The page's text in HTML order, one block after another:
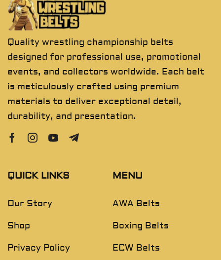
Quality wrestling championship belts
designed for professional use, promotional
events, and collectors worldwide. Each belt
is meticulously crafted using premium
materials to deliver exceptional detail,
durability, and presentation.
QUICK LINKS
Our Story
Shop
Privacy Policy
MENU
AWA Belts
Boxing Belts
ECW Belts